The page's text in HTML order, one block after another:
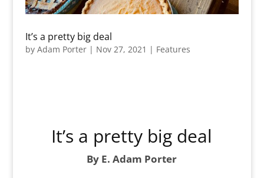
It’s a pretty big deal
by Adam Porter| Nov 27, 2021 | Features
It’s a pretty big deal
By E. Adam Porter